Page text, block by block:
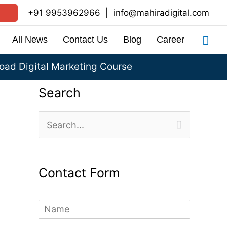
+91 9953962966 info@mahiradigital.com
All News Contact Us Blog Career
Digital Marketing Course
Search
e
r
Contact Form